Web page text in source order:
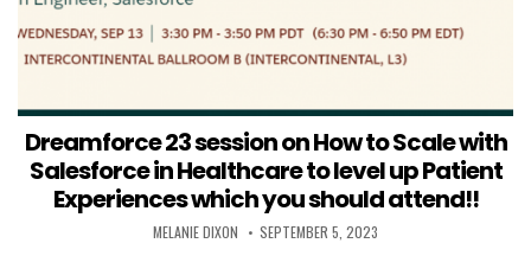
Dreamforce 23 session on How to Scale with
Salesforce in Healthcare to level up Patient
Experiences which you should attend!!
MELANIE DIXON SEPTEMBER 5, 2023